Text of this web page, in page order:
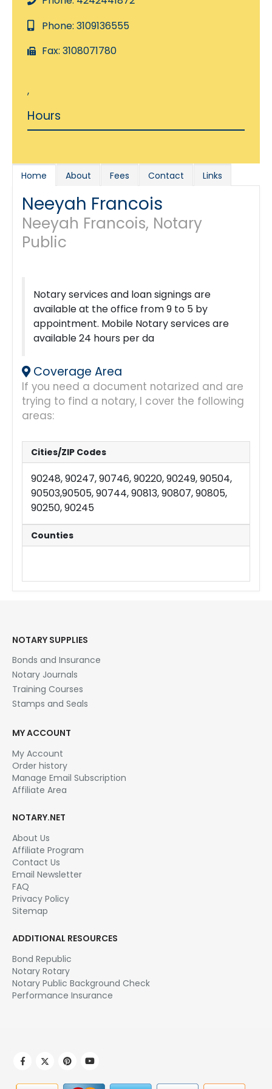
Phone: 3109136555
Fax: 3108071780
,
Hours
Home About Fees Contact Links
Neeyah Francois
Neeyah Francois, Notary
Public
Notary services and loan signings are
available at the office from 9 to 5 by
appointment. Mobile Notary services are
available 24 hours per da
Coverage Area
If you need a document notarized and are
trying to find a notary, I cover the following
areas:
Cities/ZIP Codes
90248, 90247, 90746, 90220, 90249, 90504,
90503,90505, 90744, 90813, 90807, 90805,
90250, 90245
Counties
NOTARY SUPPLIES
Bonds and Insurance
Notary Journals
Training Courses
Stamps and Seals
MY ACCOUNT
My Account
Order history
Manage Email Subscription
Affiliate Area
NOTARY.NET
About Us
Affiliate Program
Contact Us
Email Newsletter
FAQ
Privacy Policy
Sitemap
ADDITIONAL RESOURCES
Bond Republic
Notary Rotary
Notary Public Background Check
Performance Insurance